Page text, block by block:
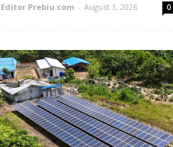
Editor Prebiu.com - August 3, 2026 0